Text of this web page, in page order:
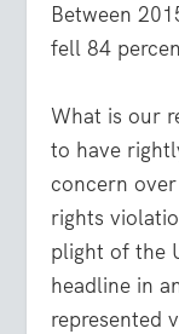
Between
fell 84
What is our
to have
concern
rights
plight of the
headline in
represented